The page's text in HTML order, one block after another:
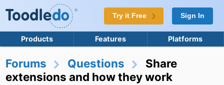
Try it Free Sign In
Products Features Platforms
Forums Questions
Share
extensions and how they work